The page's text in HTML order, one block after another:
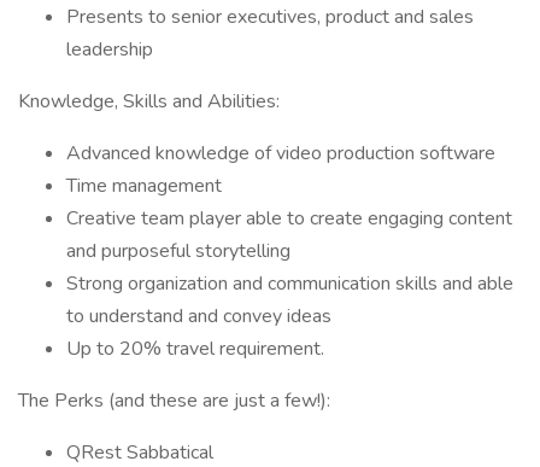
Presents to senior executives, product and sales
leadership
Knowledge, Skills and Abilities:
Advanced knowledge of video production software
Time management
Creative team player able to create engaging content
and purposeful storytelling
Strong organization and communication skills and able
to understand and convey ideas
Up to 20% travel requirement.
The Perks (and these are just a few!):
QRest Sabbatical